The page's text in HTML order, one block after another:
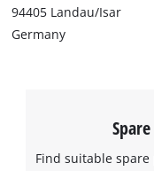
94405 Landau/Isar
Germany
Find suitable